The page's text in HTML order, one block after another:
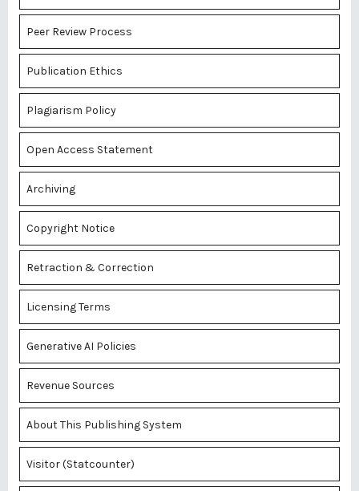
Peer Review Process
Publication Ethics
Plagiarism Policy
Open Access Statement
Archiving
Copyright Notice
Retraction & Correction
Licensing Terms
Generative AI Policies
Revenue Sources
About This Publishing System
Visitor (Statcounter)